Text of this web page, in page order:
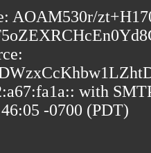
AOAM530r/
with
-0700 (PDT)